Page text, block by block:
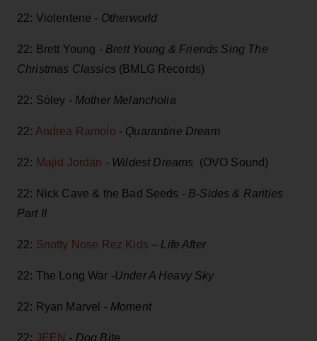
22: Violentene - Otherworld
22: Brett Young -Brett Young & Friends Sing The
Christmas Classics (BMLG Records)
22: Sóley - Mother Melancholia
22: Andrea Ramolo - Quarantine Dream
22: Majid Jordan - Wildest Dreams (OVO Sound)
22: Nick Cave & the Bad Seeds -B-Sides & Rarities
Part II
22: Snotty Nose Rez Kids– Life After
22: The Long War -Under A Heavy Sky
22: Ryan Marvel - Moment
22: JEEN - Dog Bite